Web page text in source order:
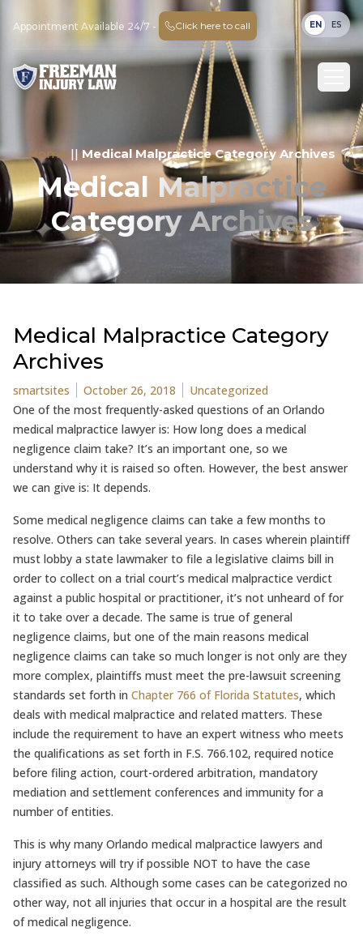
Appointment Available 24/7 - Click here to call EN ES
Home || Medical Malpractice Category Archives
Medical Malpractice
Category Archives
Medical Malpractice Category
Archives
Posted by
smartsites October 26, 2018 Posted in
Uncategorized
One of the most frequently-asked questions of an Orlando
medical malpractice lawyer is: How long does a medical
negligence claim take? It’s an important one, so we
understand why it is raised so often. However, the best answer
we can give is: It depends.
Some medical negligence claims can take a few months to
resolve. Others can take several years. In cases wherein plaintiff
must lobby a state lawmaker to file a legislative claims bill in
order to collect on a trial court’s medical malpractice verdict
against a public hospital or practitioner, it’s not unheard of for
it to take over a decade. The same is true of general
negligence claims, but one of the main reasons medical
negligence claims can take so much longer is not only are they
more complex, plaintiffs must meet the pre-lawsuit screening
standards set forth in Chapter 766 of Florida Statutes, which
deals with medical malpractice and related matters. These
include the requirement to have an expert witness who meets
the qualifications as set forth in F.S. 766.102, required notice
before filing action, court-ordered arbitration, mandatory
mediation and settlement conferences and immunity for a
number of entities.
This is why many Orlando medical malpractice lawyers and
injury attorneys will try if possible NOT to have the case
classified as such. Although some cases can be categorized no
other way, not all injuries that occur in a hospital are the result
of medical negligence.